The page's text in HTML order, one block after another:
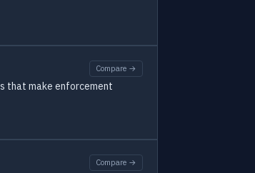
Compare →
that make enforcement
Compare →